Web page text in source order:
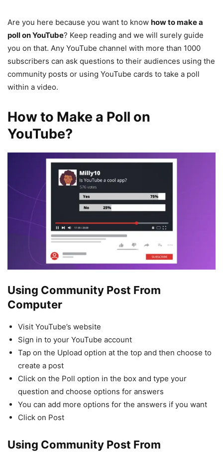
Are you here because you want to know how to make a
poll on YouTube? Keep reading and we will surely guide
you on that. Any YouTube channel with more than 1000
subscribers can ask questions to their audiences using the
community posts or using YouTube cards to take a poll
within a video.
How to Make a Poll on
YouTube?
Using Community Post From
Computer
Visit YouTube’s website
Sign in to your YouTube account
Tap on the Upload option at the top and then choose to
create a post
Click on the Poll option in the box and type your
question and choose options for answers
You can add more options for the answers if you want
Click on Post
Using Community Post From